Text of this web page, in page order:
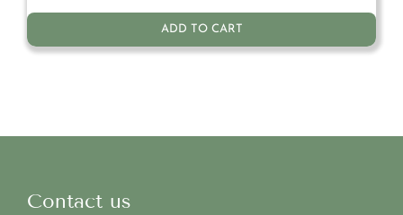
ADD TO CART
Contact us